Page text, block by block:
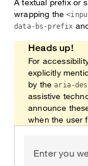
A textual prefix or
wrapping the
data-bs-prefix
Heads up!
For
explicitly
by the aria-
assistive
announce
when the user
Enter you